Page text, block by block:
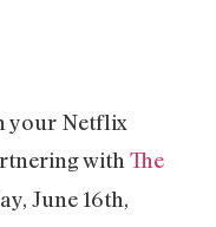
your Netflix
with The
June 16th,